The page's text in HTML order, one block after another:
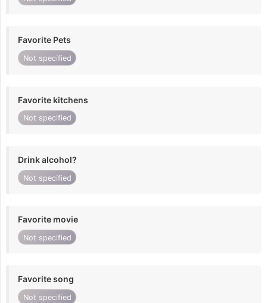
Favorite Pets
Not specified
Favorite kitchens
Not specified
Drink alcohol?
Not specified
Favorite movie
Not specified
Favorite song
Not specified